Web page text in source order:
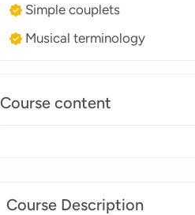
Simple couplets
Musical terminology
Course content
Course Description